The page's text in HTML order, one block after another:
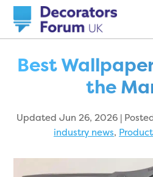
Best
the
Updated Jun 26, 2026 |
industry news,